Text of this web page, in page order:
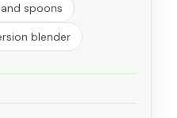
spoons
blender